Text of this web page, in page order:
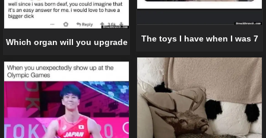
Which organ will you upgrade The toys I have when I was 7